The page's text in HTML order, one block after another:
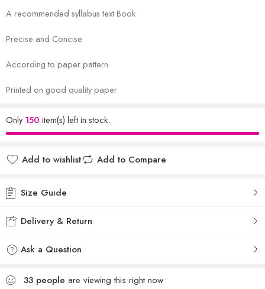
A recommended syllabus text Book
Precise and Concise
According to paper pattern
Printed on good quality paper
Only150 item(s) left in stock.
Add to wishlist Add to Compare
Size Guide
Delivery & Return
Ask a Question
33 people are viewing this right now